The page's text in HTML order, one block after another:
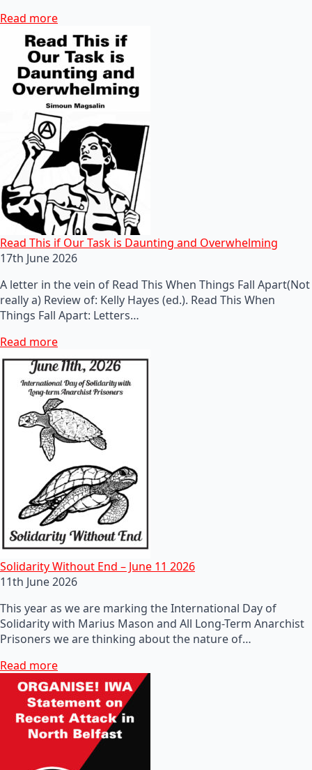
Read more
Read This if Our Task is Daunting and Overwhelming
17th June 2026
A letter in the vein of Read This When Things Fall Apart(Not
really a) Review of: Kelly Hayes (ed.). Read This When
Things Fall Apart: Letters…
Read more
Solidarity Without End – June 11 2026
11th June 2026
This year as we are marking the International Day of
Solidarity with Marius Mason and All Long-Term Anarchist
Prisoners we are thinking about the nature of…
Read more